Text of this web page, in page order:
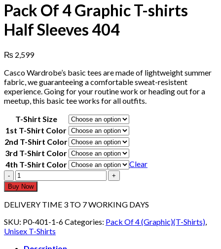
Pack Of 4 Graphic T-shirts
Half Sleeves 404
₨ 2,599
Casco Wardrobe’s basic tees are made of lightweight summer
fabric, we guaranteeing a comfortable sweat-resistent
experience. Going for your routine work or heading out for a
meetup, this basic tee works for all outfits.
T-Shirt Size
1st T-Shirt Color
2nd T-Shirt Color
3rd T-Shirt Color
4th T-Shirt Color
Clear
Pack
Of
4
Graphic
shirts
Half
Buy Now
DELIVERY TIME 3 TO 7 WORKING DAYS
SKU: P0-401-1-6Categories: Pack Of 4 (Graphic)(T-Shirts),
Unisex T-Shirts